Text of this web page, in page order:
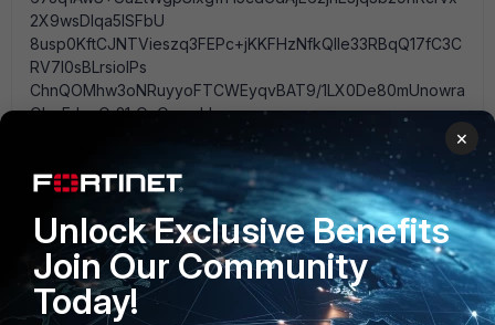
2X9wsDlqa5lSFbU
8usp0KftCJNTVieszq3FEPc+jKKFHzNfkQIle33RBqQ17fC3C
RV7I0sBLrsiolPs
ChnQOMhw3oNRuyyoFTCWEyqvBAT9/1LX0De80mUnowra
ObeEJqnOr21rOuOamghb
xZ9NQG9WAEfV0FcVZDVF3mHO2Myj6oSrNNrf5tmOz6O4
NYBNXWKoQ8eersxg7cyo
SdEfGURHGPAeo1pV6Hf0ql4CM4TB0YhzpLrTCqyZROTfo
wZPCQhlgQ== -----END RSA PRIVATE KEY-----" set
certificate " -----BEGIN CERTIFICATE-----
MIICizCCAfQCCQDs8xr+u3XOfzANBgkqhkiG9w0BAQUFAD
CBiTELMAkGA1UEBhMC
VVMxCzAJBgNVBAgTAlRYMQ8wDQYDVQQHEwZNYXJpb2
×
Unlock Exclusive Benefits
Join Our Community
Today!